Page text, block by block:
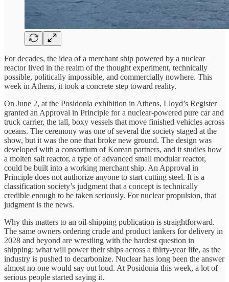
For decades, the idea of a merchant ship powered by a nuclear
reactor lived in the realm of the thought experiment, technically
possible, politically impossible, and commercially nowhere. This
week in Athens, it took a concrete step toward reality.
On June 2, at the Posidonia exhibition in Athens, Lloyd’s Register
granted an Approval in Principle for a nuclear-powered pure car and
truck carrier, the tall, boxy vessels that move finished vehicles across
oceans. The ceremony was one of several the society staged at the
show, but it was the one that broke new ground. The design was
developed with a consortium of Korean partners, and it studies how
a molten salt reactor, a type of advanced small modular reactor,
could be built into a working merchant ship. An Approval in
Principle does not authorize anyone to start cutting steel. It is a
classification society’s judgment that a concept is technically
credible enough to be taken seriously. For nuclear propulsion, that
judgment is the news.
Why this matters to an oil-shipping publication is straightforward.
The same owners ordering crude and product tankers for delivery in
2028 and beyond are wrestling with the hardest question in
shipping: what will power their ships across a thirty-year life, as the
industry is pushed to decarbonize. Nuclear has long been the answer
almost no one would say out loud. At Posidonia this week, a lot of
serious people started saying it.